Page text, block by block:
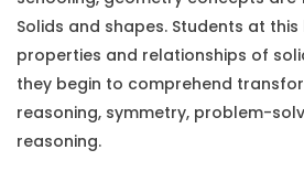
Solids and shapes. Students at
properties and relationships of
they begin to comprehend
reasoning, symmetry, problem-
reasoning.